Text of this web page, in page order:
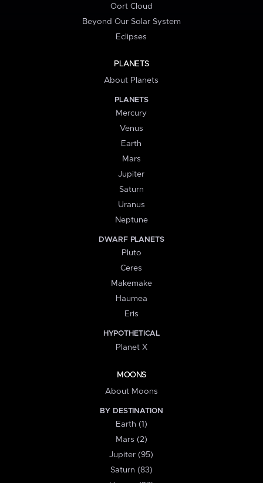
Oort Cloud
Beyond Our Solar System
Eclipses
PLANETS
About Planets
PLANETS
Mercury
Venus
Earth
Mars
Jupiter
Saturn
Uranus
Neptune
DWARF PLANETS
Pluto
Ceres
Makemake
Haumea
Eris
HYPOTHETICAL
Planet X
MOONS
About Moons
BY DESTINATION
Earth (1)
Mars (2)
Jupiter (95)
Saturn (83)